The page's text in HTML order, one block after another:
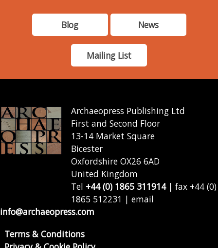
Blog News
Mailing List
Archaeopress Publishing Ltd
First and Second Floor
13-14 Market Square
Bicester
Oxfordshire OX26 6AD
United Kingdom
Tel +44 (0) 1865 311914| fax +44 (0)
1865 512231 | email
info@archaeopress.com
Terms & Conditions